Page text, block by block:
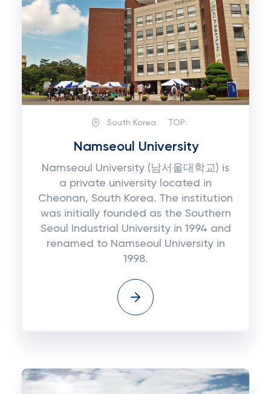
South Korea TOP:
Namseoul University
Namseoul University (남서울대학교) is
a private university located in
Cheonan, South Korea. The institution
was initially founded as the Southern
Seoul Industrial University in 1994 and
renamed to Namseoul University in
1998.